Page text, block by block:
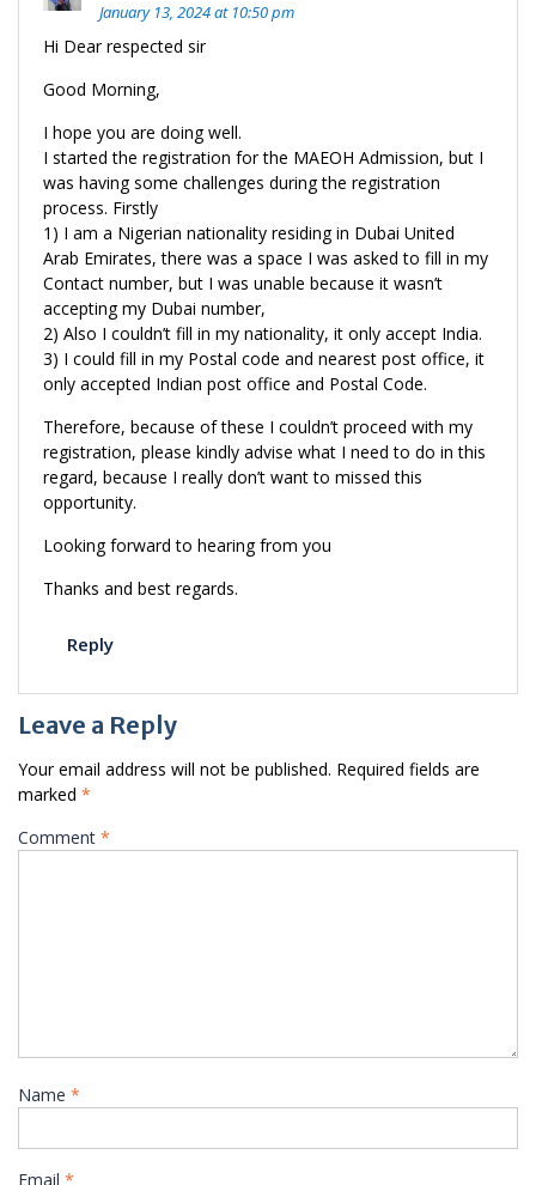
January 13, 2024 at 10:50 pm
Hi Dear respected sir
Good Morning,
I hope you are doing well.
I started the registration for the MAEOH Admission, but I
was having some challenges during the registration
process. Firstly
1) I am a Nigerian nationality residing in Dubai United
Arab Emirates, there was a space I was asked to fill in my
Contact number, but I was unable because it wasn’t
accepting my Dubai number,
2) Also I couldn’t fill in my nationality, it only accept India.
3) I could fill in my Postal code and nearest post office, it
only accepted Indian post office and Postal Code.
Therefore, because of these I couldn’t proceed with my
registration, please kindly advise what I need to do in this
regard, because I really don’t want to missed this
opportunity.
Looking forward to hearing from you
Thanks and best regards.
Reply
Leave a Reply
Your email address will not be published. Required fields are
marked *
Comment *
Name *
Email *